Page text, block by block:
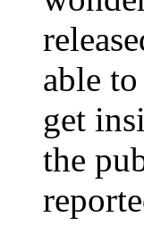
able
get
the